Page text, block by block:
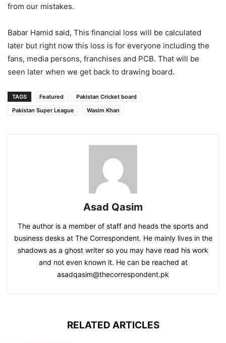
from our mistakes.
Babar Hamid said, This financial loss will be calculated
later but right now this loss is for everyone including the
fans, media persons, franchises and PCB. That will be
seen later when we get back to drawing board.
TAGS Featured
Pakistan Cricket board
Pakistan Super League
Wasim Khan
Asad Qasim
The author is a member of staff and heads the sports and
business desks at The Correspondent. He mainly lives in the
shadows as a ghost writer so you may have read his work
and not even known it. He can be reached at
asadqasim@thecorrespondent.pk
RELATED ARTICLES